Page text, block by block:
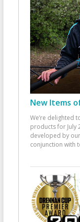
New Items
We’re delighted
products for
developed by
conjunction with